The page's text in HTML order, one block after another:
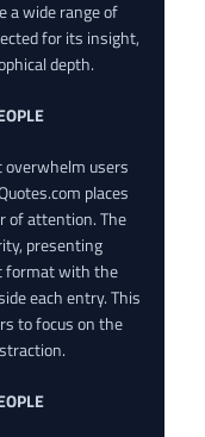
a wide range of
for its insight,
depth.
users
places
of attention. The
presenting
format with the
each entry. This
to focus on the